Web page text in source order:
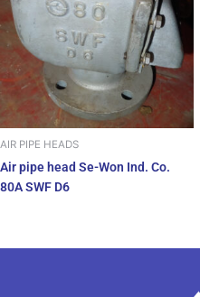
AIR PIPE HEADS
Air pipe head Se-Won Ind. Co.
80A SWF D6